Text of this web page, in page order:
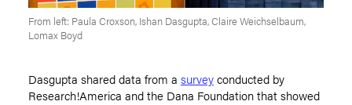
From left: Paula Croxson, Ishan Dasgupta, Claire Weichselbaum,
Lomax Boyd
Dasgupta shared data from a surveyconducted by
Research!America and the Dana Foundation that showed